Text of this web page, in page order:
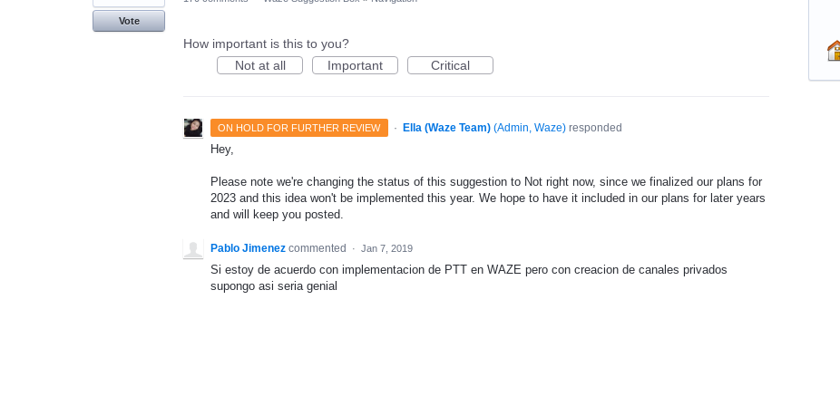
Vote
How important is this to you?
Not at all
Important Critical
ON HOLD FOR FURTHER REVIEW · Ella (Waze Team) (Admin, Waze)responded
Hey,
Please note we're changing the status of this suggestion to Not right now, since we finalized our plans for
2023 and this idea won't be implemented this year. We hope to have it included in our plans for later years
and will keep you posted.
Pablo Jimenez commented · Jan 7, 2019
Si estoy de acuerdo con implementacion de PTT en WAZE pero con creacion de canales privados
supongo asi seria genial